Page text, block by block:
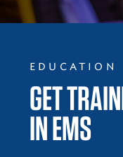
EDUCATION
GET
IN EMS